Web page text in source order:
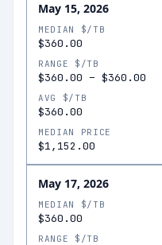
May 15, 2026
MEDIAN $/TB
$360.00
RANGE $/TB
$360.00 – $360.00
AVG $/TB
$360.00
MEDIAN PRICE
$1,152.00
May 17, 2026
MEDIAN $/TB
$360.00
RANGE $/TB